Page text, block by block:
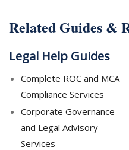
Related Guides &
Legal Help Guides
Complete ROC and MCA
Compliance Services
Corporate Governance
and Legal Advisory
Services